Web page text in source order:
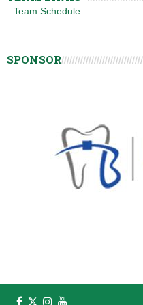
Team Schedule
SPONSOR